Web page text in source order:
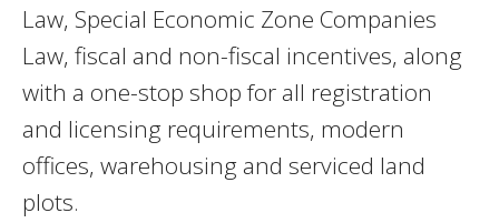
Law, Special Economic Zone Companies
Law, fiscal and non-fiscal incentives, along
with a one-stop shop for all registration
and licensing requirements, modern
offices, warehousing and serviced land
plots.